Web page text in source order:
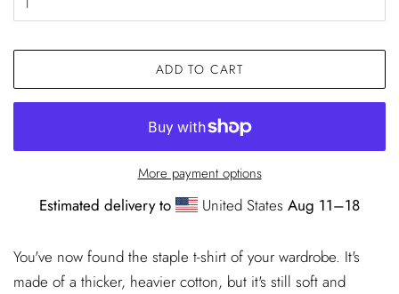
ADD TO CART
More payment options
Estimated delivery to United StatesAug 11⁠–18
You've now found the staple t-shirt of your wardrobe. It's
made of a thicker, heavier cotton, but it's still soft and